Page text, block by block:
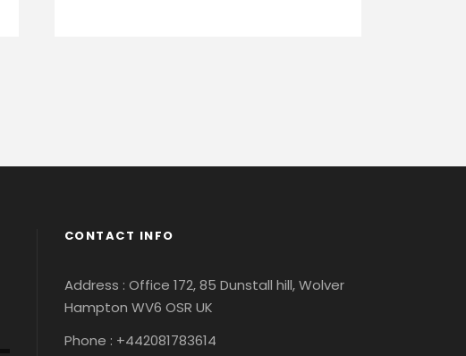
CONTACT INFO
Address : Office 172, 85 Dunstall hill, Wolver
Hampton WV6 OSR UK
Phone : +442081783614